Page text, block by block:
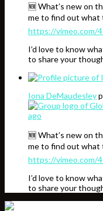
🆕 What’s new on
me to find out what
https://vimeo.com/
I’d love to know
to share your
Iona DeMaudesley
ago
🆕 What’s new on
me to find out what
https://vimeo.com/
I’d love to know
to share your